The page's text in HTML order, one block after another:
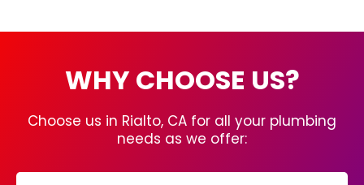
WHY CHOOSE US?
Choose us in Rialto, CA for all your plumbing
needs as we offer: